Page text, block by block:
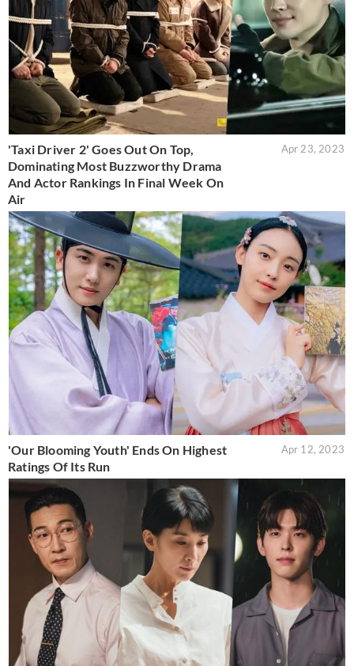
'Taxi Driver 2' Goes Out On Top,
Dominating Most Buzzworthy Drama
And Actor Rankings In Final Week On
Air
Apr 23, 2023
'Our Blooming Youth' Ends On Highest
Ratings Of Its Run
Apr 12, 2023